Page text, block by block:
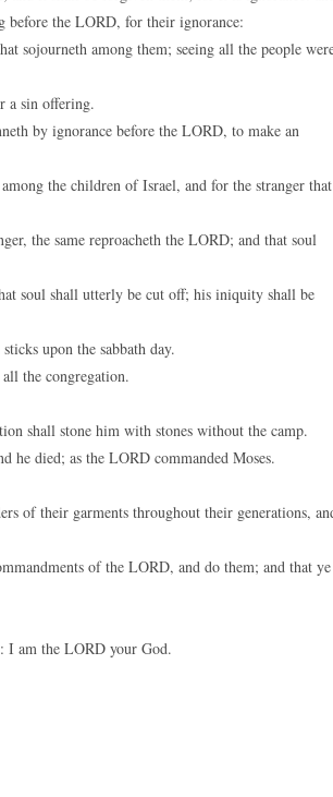
the LORD, for their ignorance:
sojourneth among them; seeing all the people
a sin offering.
by ignorance before the LORD, to make an
the children of Israel, and for the stranger that
the same reproacheth the LORD; and that soul
soul shall utterly be cut off; his iniquity shall be
upon the sabbath day.
the congregation.
shall stone him with stones without the camp.
died; as the LORD commanded Moses.
of their garments throughout their generations,
of the LORD, and do them; and that ye
am the LORD your God.